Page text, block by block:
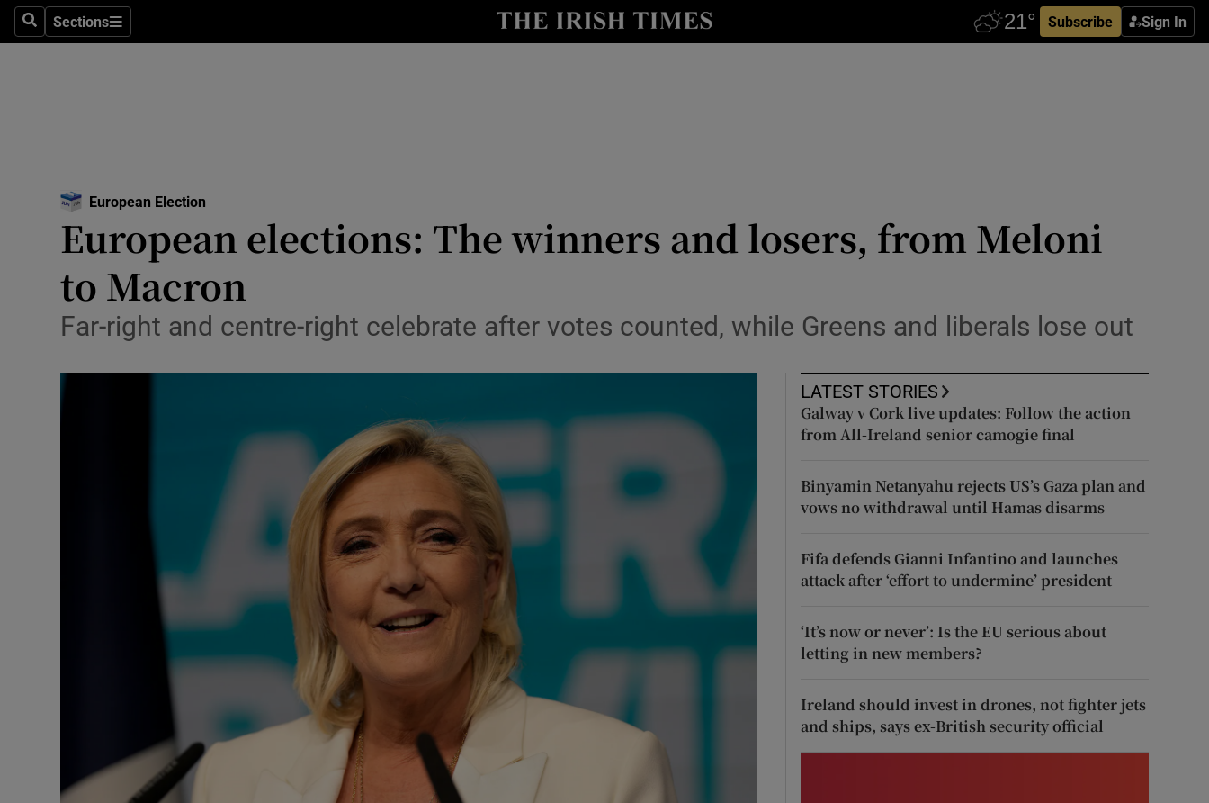
SearchSections
Sections Subscribe Sign In
Show Culture sub sections
Abroad
Transport
Podcasts
Show Podcasts sub sections
Video
Photography
Show Gaeilge sub sections
Student Hub
Offbeat
Family Notices Opens in new window
Sponsored
European Election
European elections: The winners and losers, from Meloni
to Macron
Far-right and centre-right celebrate after votes counted, while Greens and liberals lose out
LATEST STORIES
Galway v Cork live updates: Follow the action
from All-Ireland senior camogie final
Binyamin Netanyahu rejects US’s Gaza plan and
vows no withdrawal until Hamas disarms
Fifa defends Gianni Infantino and launches
attack after ‘effort to undermine’ president
‘It’s now or never’: Is the EU serious about
letting in new members?
Ireland should invest in drones, not fighter jets
and ships, says ex-British security official